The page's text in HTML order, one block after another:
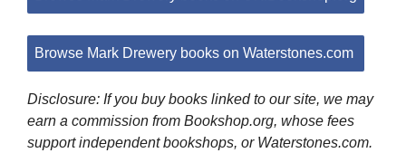
Browse Mark Drewery books on Waterstones.com
Disclosure: If you buy books linked to our site, we may
earn a commission from Bookshop.org, whose fees
support independent bookshops, or Waterstones.com.